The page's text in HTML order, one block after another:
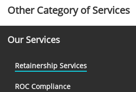
Other Category of Services
Our Services
Retainership Services
ROC Compliance